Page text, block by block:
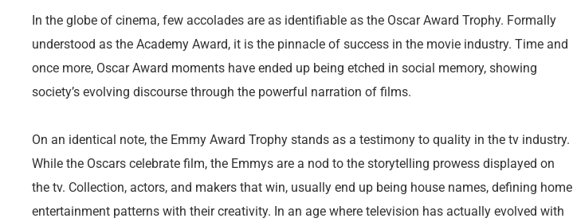
In the globe of cinema, few accolades are as identifiable as the Oscar Award Trophy. Formally
understood as the Academy Award, it is the pinnacle of success in the movie industry. Time and
once more, Oscar Award moments have ended up being etched in social memory, showing
society’s evolving discourse through the powerful narration of films.
On an identical note, the Emmy Award Trophy stands as a testimony to quality in the tv industry.
While the Oscars celebrate film, the Emmys are a nod to the storytelling prowess displayed on
the tv. Collection, actors, and makers that win, usually end up being house names, defining home
entertainment patterns with their creativity. In an age where television has actually evolved with